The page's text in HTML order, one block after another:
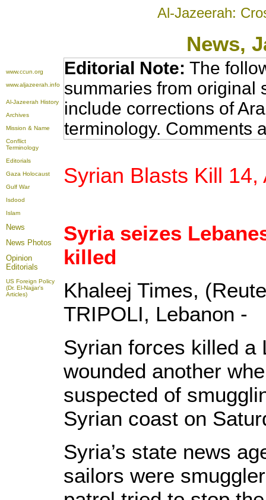
Al-Jazeerah:
News,
www.ccun.org
www.aljazeerah.info
Al-Jazeerah History
Archives
Mission & Name
Conflict
Terminology
Editorials
Gaza Holocaust
Gulf War
Isdood
Islam
News
News Photos
Opinion
Editorials
US Foreign Policy
(Dr. El-Najjar's
Articles)
Editorial Note: The
summaries from original
include corrections of
terminology. Comments
Syrian Blasts Kill
Syria seizes
killed
Khaleej Times,
TRIPOLI, Lebanon -
Syrian forces killed a
wounded another
suspected of
Syrian coast on
Syria’s state news
sailors were